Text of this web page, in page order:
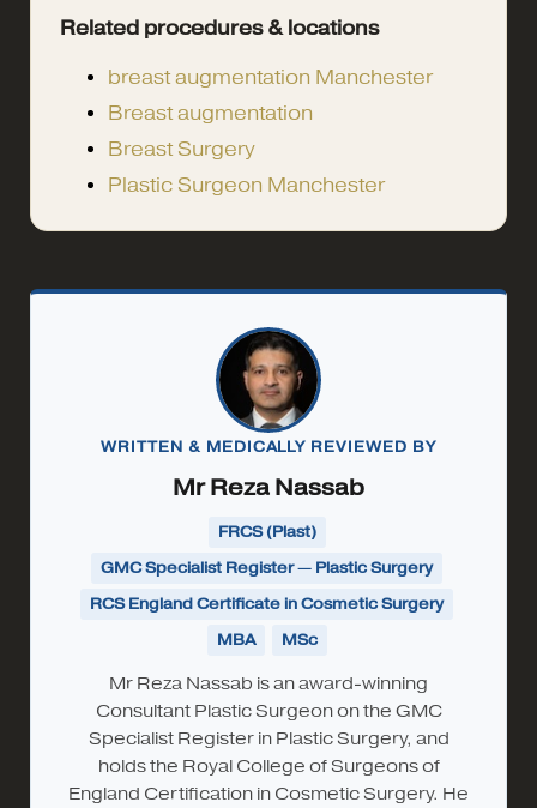
Related procedures & locations
breast augmentation Manchester
Breast augmentation
Breast Surgery
Plastic Surgeon Manchester
WRITTEN & MEDICALLY REVIEWED BY
Mr Reza Nassab
FRCS (Plast)
GMC Specialist Register — Plastic Surgery
RCS England Certificate in Cosmetic Surgery
MBA
MSc
Mr Reza Nassab is an award-winning
Consultant Plastic Surgeon on the GMC
Specialist Register in Plastic Surgery, and
holds the Royal College of Surgeons of
England Certification in Cosmetic Surgery. He